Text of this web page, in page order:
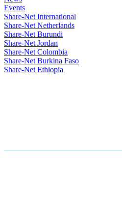
Events
Share-Net International
Share-Net Netherlands
Share-Net Burundi
Share-Net Jordan
Share-Net Colombia
Share-Net Burkina Faso
Share-Net Ethiopia